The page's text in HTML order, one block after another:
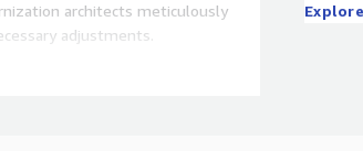
architects meticulously
adjustments.
Platform, Axcess.io